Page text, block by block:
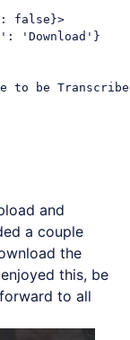
false}>
'Download'}
to be
and
a couple
the
this, be
to all